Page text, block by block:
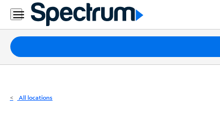
Residential
Business
Packages
Internet
All locations